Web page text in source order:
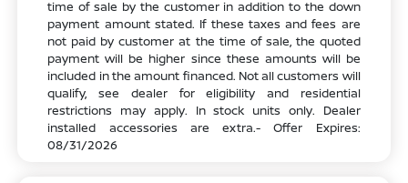
time of sale by the customer in addition to the down
payment amount stated. If these taxes and fees are
not paid by customer at the time of sale, the quoted
payment will be higher since these amounts will be
included in the amount financed. Not all customers will
qualify, see dealer for eligibility and residential
restrictions may apply. In stock units only. Dealer
installed accessories are extra.- Offer Expires:
08/31/2026